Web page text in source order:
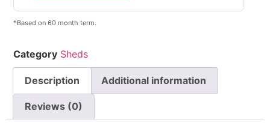
*Based on 60 month term.
Category Sheds
Description Additional information
Reviews (0)